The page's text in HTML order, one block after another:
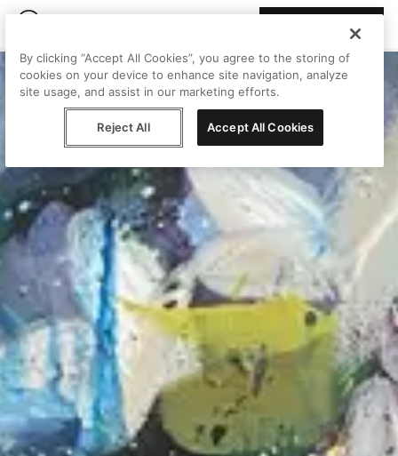
By clicking “Accept All Cookies”, you agree to the storing of
cookies on your device to enhance site navigation, analyze
site usage, and assist in our marketing efforts.
Reject All Accept All Cookies